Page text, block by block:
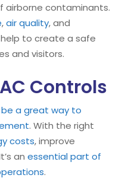
airborne contaminants.
,air quality, and
to create a safe
and visitors.
Controls
a great way to
. With the right
costs, improve
an essential part of
.